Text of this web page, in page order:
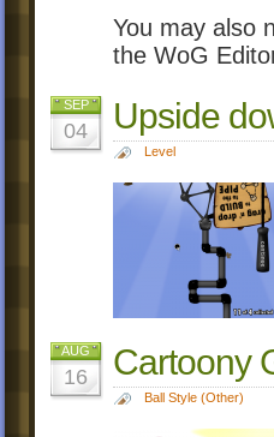
You may also
the WoG
SEP
04 Upside
Level
AUG
16 Cartoony
Ball Style (Other)